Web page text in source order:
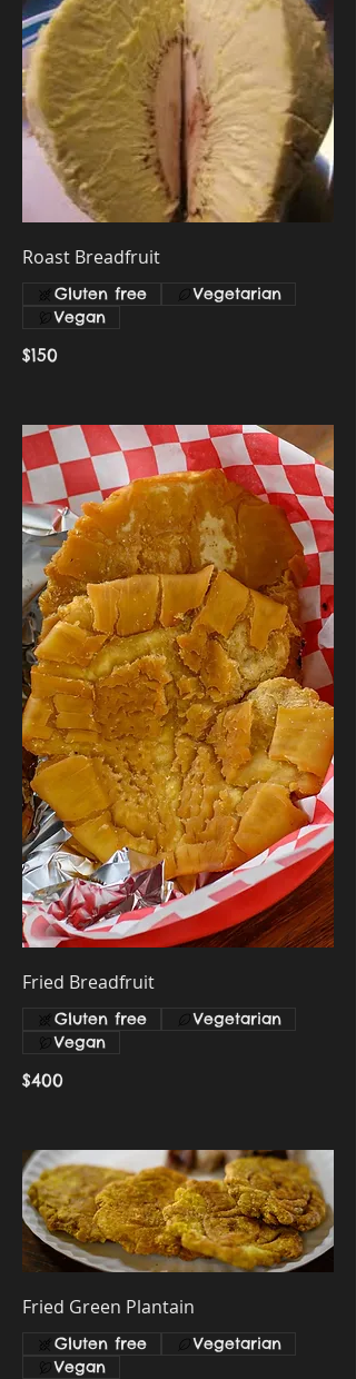
Roast Breadfruit
$150
Gluten free
Vegetarian
Vegan
Fried Breadfruit
$400
Gluten free
Vegetarian
Vegan
Fried Green Plantain
Gluten free
Vegetarian
Vegan